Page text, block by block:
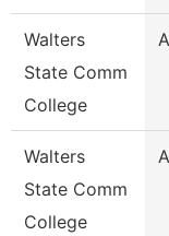
Walters
State Comm
College
Walters
State Comm
College